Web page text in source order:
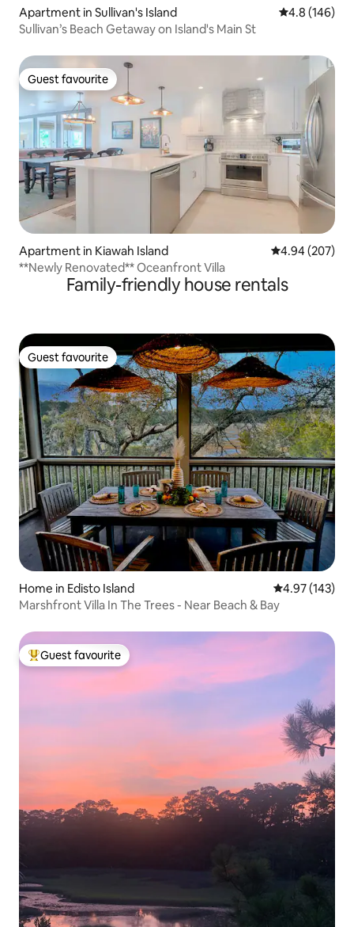
Apartment in Sullivan's Island 4.8 out of 5
4.8 (146)
Sullivan’s Beach Getaway on Island's Main St
Guest favourite
Guest favourite
Apartment in Kiawah Island 4.94 out of 5
4.94 (207)
**Newly Renovated** Oceanfront Villa
Family-friendly house rentals
Guest favourite
Guest favourite
Home in Edisto Island 4.97 out of 5
4.97 (143)
Marshfront Villa In The Trees - Near Beach & Bay
Top guest favourite
Guest favourite